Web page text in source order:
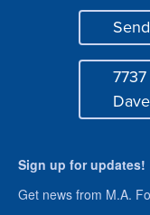
Mail
Sign up for updates!
Get news from M.A.